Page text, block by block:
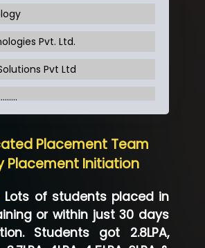
Pvt. Ltd.
Pvt Ltd
Pvt.Ltd
Placement Team
Placement Initiation
Lots of students placed in
or within just 30 days
Students got 2.8LPA,